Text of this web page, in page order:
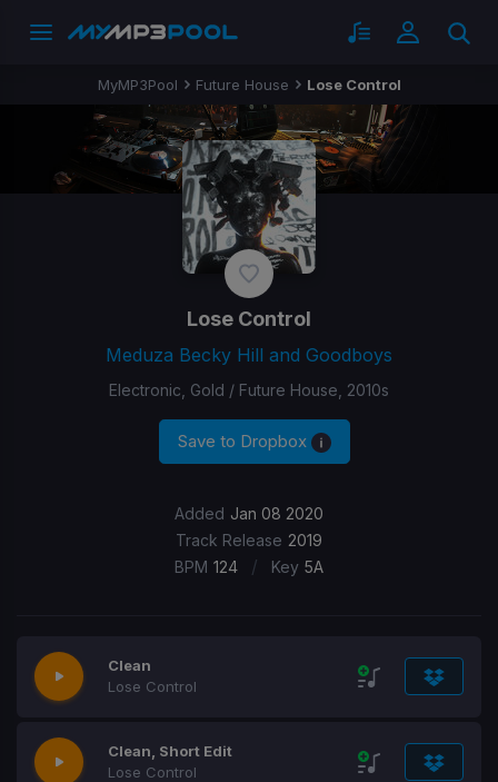
MyMP3Pool Future House Lose Control
Lose Control
Meduza Becky Hill and Goodboys
Electronic, Gold / Future House, 2010s
Save to Dropbox
Added Jan 08 2020
Track Release 2019
BPM 124 / Key 5A
Clean
Lose Control
Clean, Short Edit
Lose Control